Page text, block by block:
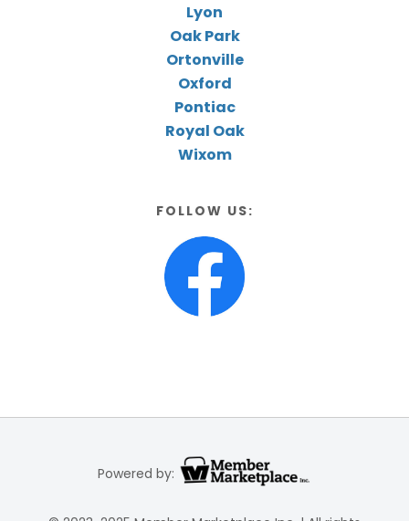
Lyon
Oak Park
Ortonville
Oxford
Pontiac
Royal Oak
Wixom
FOLLOW US:
Powered by: